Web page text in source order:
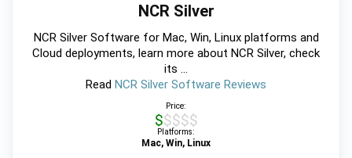
NCR Silver
NCR Silver Software for Mac, Win, Linux platforms and
Cloud deployments, learn more about NCR Silver, check
its ...
Read NCR Silver Software Reviews
Price:
$$$$$
Platforms:
Mac, Win, Linux